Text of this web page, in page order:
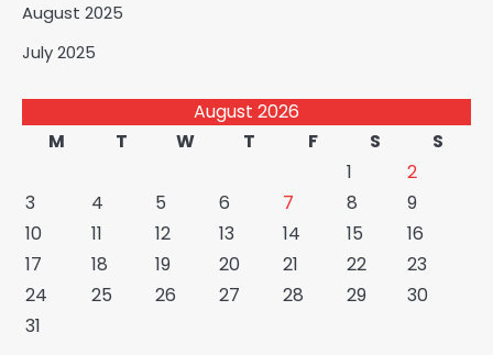
August 2025
July 2025
August 2026
M
T W T F S
S
1
2
3
4 5 6 7 8
9
10
11 12 13 14 15
16
17
18 19 20 21 22
23
24
25 26 27 28 29
30
31